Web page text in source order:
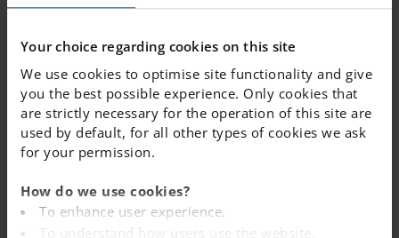
Your choice regarding cookies on this site
We use cookies to optimise site functionality and give
you the best possible experience. Only cookies that
are strictly necessary for the operation of this site are
used by default, for all other types of cookies we ask
for your permission.
How do we use cookies?
To enhance user experience.
To understand how users use the website.
"It is important that the work and the intentions are
now followed by full permanent funding. The safety of
Swedish schools should not be defined by levels of
ambition between school operators, but by the fact that
laws and regulations can be complied with."